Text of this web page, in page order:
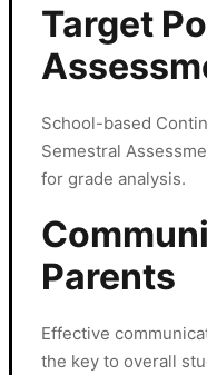
Target
School-based
Semestral
for grade analysis.
Parents
Effective
the key to overall